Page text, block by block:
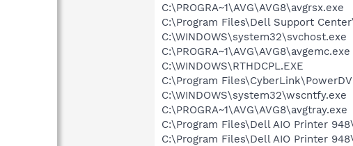
C:\PROGRA~1\AVG\AVG8\avgrsx.exe
C:\Program Files\Dell Support
C:\WINDOWS\system32\svchost.exe
C:\PROGRA~1\AVG\AVG8\avgemc.exe
C:\WINDOWS\RTHDCPL.EXE
C:\Program
C:\WINDOWS\system32\wscntfy.exe
C:\PROGRA~1\AVG\AVG8\avgtray.exe
C:\Program Files\Dell AIO Printer
C:\Program Files\Dell AIO Printer